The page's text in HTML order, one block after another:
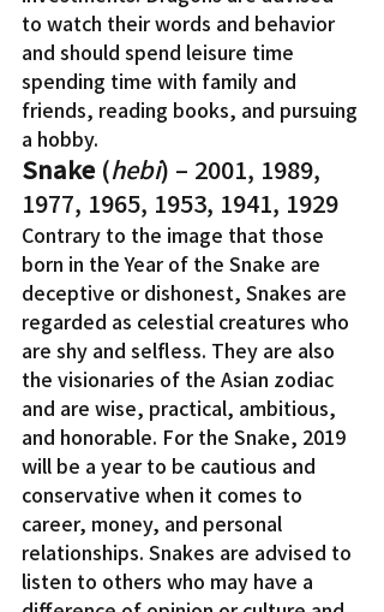
to watch their words and behavior
and should spend leisure time
spending time with family and
friends, reading books, and pursuing
a hobby.
Snake (hebi) – 2001, 1989,
1977, 1965, 1953, 1941, 1929
Contrary to the image that those
born in the Year of the Snake are
deceptive or dishonest, Snakes are
regarded as celestial creatures who
are shy and selfless. They are also
the visionaries of the Asian zodiac
and are wise, practical, ambitious,
and honorable. For the Snake, 2019
will be a year to be cautious and
conservative when it comes to
career, money, and personal
relationships. Snakes are advised to
listen to others who may have a